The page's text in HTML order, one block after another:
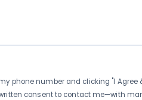
phone number and clicking "I Agree
consent to contact me—with